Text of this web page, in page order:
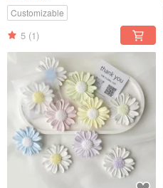
Customizable
5 (1)